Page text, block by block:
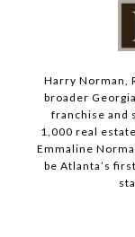
Harry Norman,
broader
franchise and
1,000 real
Emmaline
be Atlanta’s